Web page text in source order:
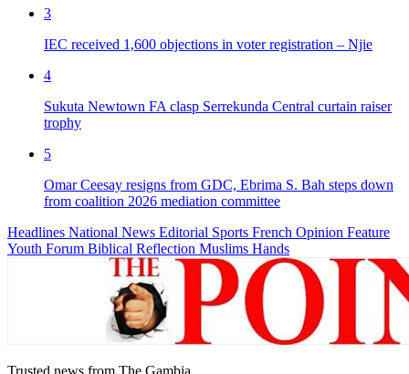
3
IEC received 1,600 objections in voter registration – Njie
4
Sukuta Newtown FA clasp Serrekunda Central curtain raiser
trophy
5
Omar Ceesay resigns from GDC, Ebrima S. Bah steps down
from coalition 2026 mediation committee
Headlines National News Editorial Sports French Opinion Feature
Youth Forum Biblical Reflection Muslims Hands
Trusted news from The Gambia